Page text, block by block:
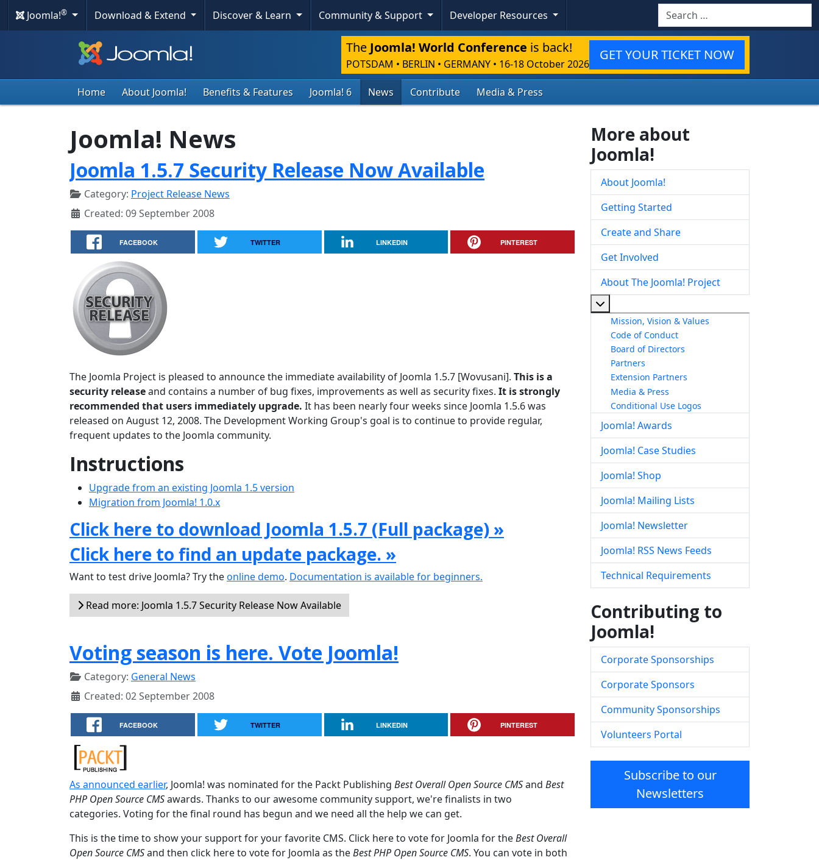
Joomla!® Download & Extend Discover & Learn Community & Support Developer Resources Search
The Joomla! World Conference is back!
POTSDAM • BERLIN • GERMANY • 16-18 October 2026
GET YOUR TICKET NOW
Home About Joomla! Benefits & Features Joomla! 6 News Contribute Media & Press
Joomla! News
Joomla 1.5.7 Security Release Now Available
Category: Project Release News
Created: 09 September 2008
FACEBOOK TWITTER LINKEDIN PINTEREST
The Joomla Project is pleased to announce the immediate availability of Joomla 1.5.7 [Wovusani]. This is a
security releaseand contains a number of bug fixes, improvements as well as security fixes. It is strongly
recommended that users immediately upgrade. It has been nearly four weeks since Joomla 1.5.6 was
released on August 12, 2008. The Development Working Group's goal is to continue to provide regular,
frequent updates to the Joomla community.
Instructions
Upgrade from an existing Joomla 1.5 version
Migration from Joomla! 1.0.x
Click here to download Joomla 1.5.7 (Full package) »
Click here to find an update package. »
Want to test drive Joomla? Try theonline demo. Documentation is available for beginners.
Read more: Joomla 1.5.7 Security Release Now Available
Voting season is here. Vote Joomla!
Category: General News
Created: 02 September 2008
FACEBOOK TWITTER LINKEDIN PINTEREST
As announced earlier, Joomla! was nominated for the Packt Publishing Best Overall Open Source CMSand Best
PHP Open Source CMSawards. Thanks to our awesome community support, we're finalists in two
categories. Voting for the final round has begun and we need all the help we can get.
This is the time to show your support for your favorite CMS. Click here to vote for Joomla for theBest Overall
Open Source CMSand then click here to vote for Joomla as theBest PHP Open Source CMS. You can vote in both
More about
Joomla!
About Joomla!
Getting Started
Create and Share
Get Involved
About The Joomla! Project
Mission, Vision & Values
Code of Conduct
Board of Directors
Partners
Extension Partners
Media & Press
Conditional Use Logos
Joomla! Awards
Joomla! Case Studies
Joomla! Shop
Joomla! Mailing Lists
Joomla! Newsletter
Joomla! RSS News Feeds
Technical Requirements
Contributing to
Joomla!
Corporate Sponsorships
Corporate Sponsors
Community Sponsorships
Volunteers Portal
Subscribe to our
Newsletters